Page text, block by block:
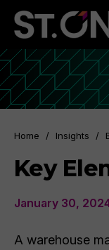
Home / Insights /
Key
January 30,
A warehouse